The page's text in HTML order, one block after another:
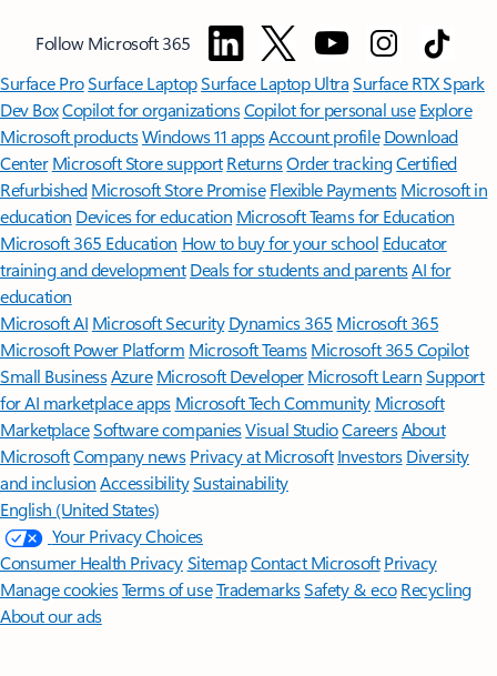
Follow Microsoft 365
Surface ProSurface LaptopSurface Laptop UltraSurface RTX Spark
Dev BoxCopilot for organizationsCopilot for personal use Explore
Microsoft productsWindows 11 appsAccount profile Download
Center Microsoft Store support ReturnsOrder trackingCertified
Refurbished Microsoft Store Promise Flexible Payments Microsoft in
education Devices for education Microsoft Teams for Education
Microsoft 365 Education How to buy for your school Educator
training and development Deals for students and parentsAI for
education
Microsoft AI Microsoft Security Dynamics 365 Microsoft 365
Microsoft Power Platform Microsoft TeamsMicrosoft 365 Copilot
Small BusinessAzure Microsoft DeveloperMicrosoft LearnSupport
for AI marketplace apps Microsoft Tech Community Microsoft
MarketplaceSoftware companiesVisual StudioCareersAbout
MicrosoftCompany news Privacy at Microsoft Investors Diversity
and inclusion AccessibilitySustainability
English (United States)
Your Privacy Choices
Consumer Health PrivacySitemapContact Microsoft Privacy
Manage cookiesTerms of useTrademarksSafety & eco Recycling
About our ads